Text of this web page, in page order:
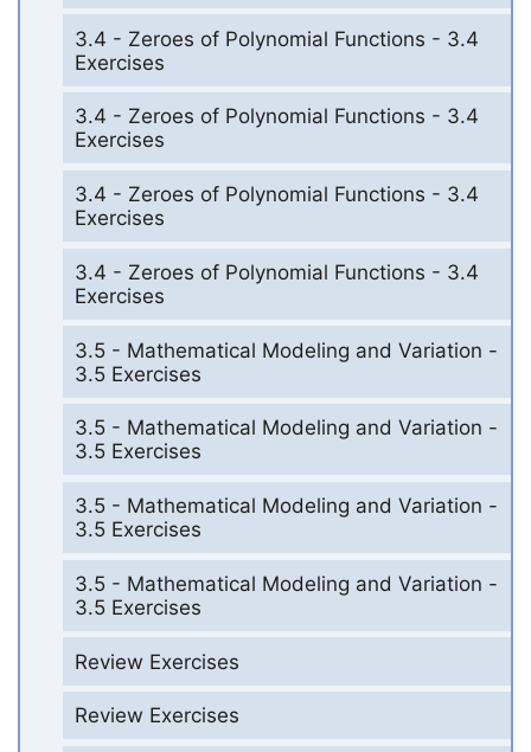
3.4 - Zeroes of Polynomial Functions - 3.4
Exercises
3.4 - Zeroes of Polynomial Functions - 3.4
Exercises
3.4 - Zeroes of Polynomial Functions - 3.4
Exercises
3.4 - Zeroes of Polynomial Functions - 3.4
Exercises
3.5 - Mathematical Modeling and Variation -
3.5 Exercises
3.5 - Mathematical Modeling and Variation -
3.5 Exercises
3.5 - Mathematical Modeling and Variation -
3.5 Exercises
3.5 - Mathematical Modeling and Variation -
3.5 Exercises
Review Exercises
Review Exercises